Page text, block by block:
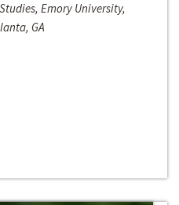
Emory University,
GA